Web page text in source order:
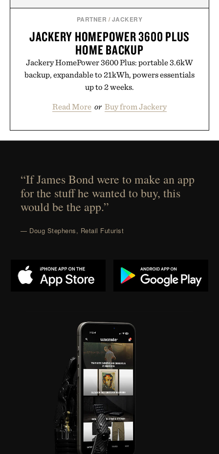
PARTNER / JACKERY
JACKERY HOMEPOWER 3600 PLUS
HOME BACKUP
Jackery HomePower 3600 Plus: portable 3.6kW
backup, expandable to 21kWh, powers essentials
up to 2 weeks.
Read More or Buy from Jackery
“If James Bond were to make an app
for the stuff he wanted to buy, this
would be the app.”
— Doug Stephens, Retail Futurist